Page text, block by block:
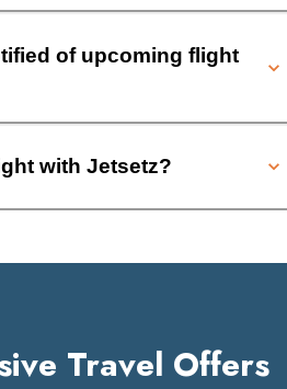
of upcoming flight
with Jetsetz?
Travel Offers